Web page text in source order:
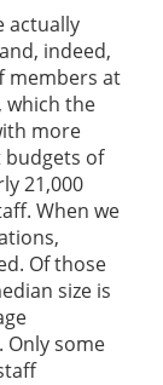
actually
indeed,
members at
which the
more
budgets of
21,000
When we
Of those
size is
Only some